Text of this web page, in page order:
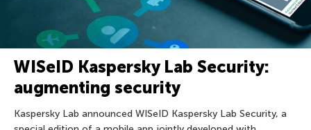
WISeID Kaspersky Lab Security:
augmenting security
Kaspersky Lab announced WISeID Kaspersky Lab Security, a